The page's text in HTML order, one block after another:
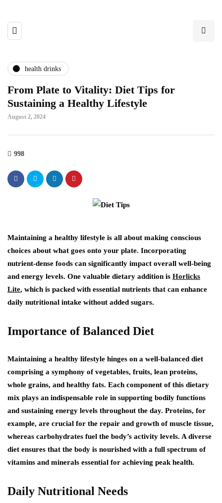
health drinks
From Plate to Vitality: Diet Tips for
Sustaining a Healthy Lifestyle
August 2, 2024
998
Maintaining a healthy lifestyle is all about making conscious
choices about what goes onto your plate. Incorporating
nutrient-dense foods can significantly impact overall well-being
and energy levels. One valuable dietary addition is Horlicks
Lite, which is packed with essential nutrients that can enhance
daily nutritional intake without added sugars.
Importance of Balanced Diet
Maintaining a healthy lifestyle hinges on a well-balanced diet
comprising a symphony of vegetables, fruits, lean proteins,
whole grains, and healthy fats. Each component of this dietary
mix plays an indispensable role in supporting bodily functions
and sustaining energy levels throughout the day. Proteins, for
example, are crucial for the repair and growth of muscle tissue,
whereas carbohydrates fuel the body’s activity levels. A diverse
diet ensures that the body is nourished with a full spectrum of
vitamins and minerals essential for achieving peak health.
Daily Nutritional Needs